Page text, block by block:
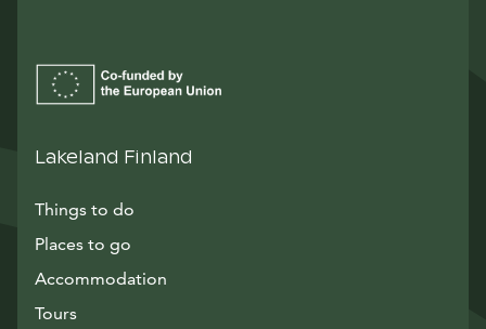
Lakeland Finland
Things to do
Places to go
Accommodation
Tours